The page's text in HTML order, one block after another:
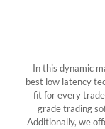
In this dynamic
best low latency
fit for every
grade trading
Additionally, we